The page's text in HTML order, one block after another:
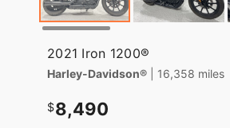
2021 Iron 1200®
Harley-Davidson® | 16,358 miles
8,490